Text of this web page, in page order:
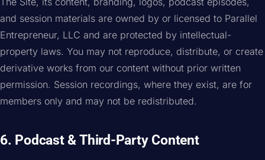
and session materials are owned by or licensed to Parallel
Entrepreneur, LLC and are protected by intellectual-
property laws. You may not reproduce, distribute, or create
derivative works from our content without prior written
permission. Session recordings, where they exist, are for
members only and may not be redistributed.
6. Podcast & Third-Party Content